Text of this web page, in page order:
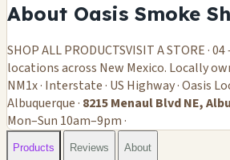
About Oasis Smoke
SHOP ALL PRODUCTSVISIT A STORE · 04
locations across New Mexico. Locally
NM1x · Interstate · US Highway · Oasis
Albuquerque · 8215 Menaul Blvd NE,
Mon–Sun 10am–9pm ·
Products Reviews About